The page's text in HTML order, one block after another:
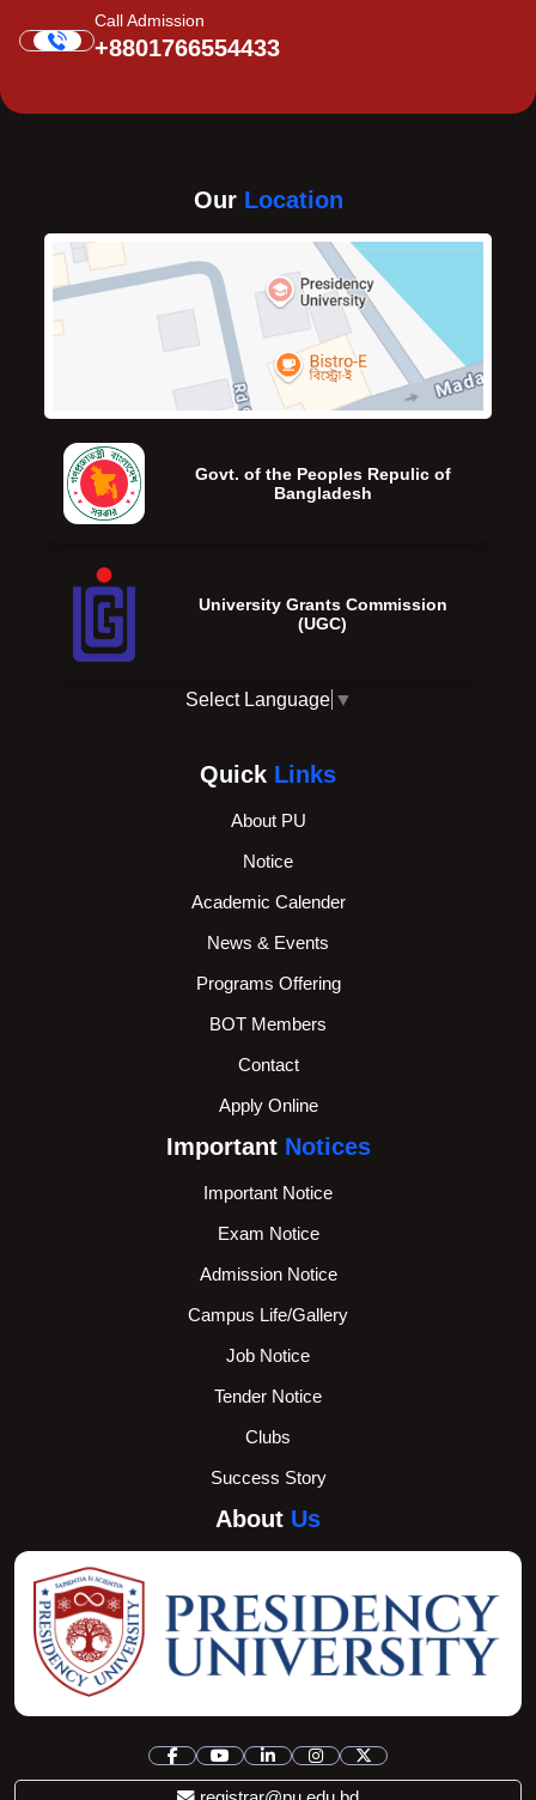
Call Admission
+8801766554433
Our Location
Govt. of the Peoples Repulic of
Bangladesh
University Grants Commission
(UGC)
Select Language ▼
Quick Links
About PU
Notice
Academic Calender
News & Events
Programs Offering
BOT Members
Contact
Apply Online
Important Notices
Important Notice
Exam Notice
Admission Notice
Campus Life/Gallery
Job Notice
Tender Notice
Clubs
Success Story
About Us